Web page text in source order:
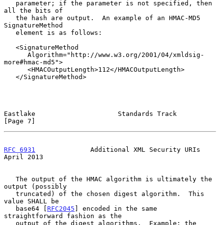
all the bits of
SignatureMethod
more#hmac-md5">
Eastlake                     Standards Track
[Page 7]
RFC 6931
              Additional XML Security URIs
April 2013
output (possibly
value SHALL be
   base64 [
RFC2045 ] encoded in the same
straightforward fashion as the